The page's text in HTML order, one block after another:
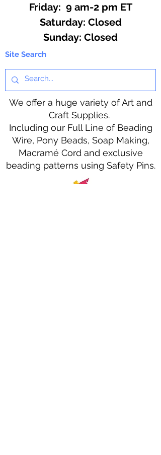
Friday: 9 am-2 pm ET
​​Saturday: Closed
​Sunday: Closed
Site Search
We offer a huge variety of Art and
Craft Supplies.
Including our Full Line of Beading
Wire, Pony Beads, Soap Making,
Macramé Cord and exclusive
beading patterns using Safety Pins.